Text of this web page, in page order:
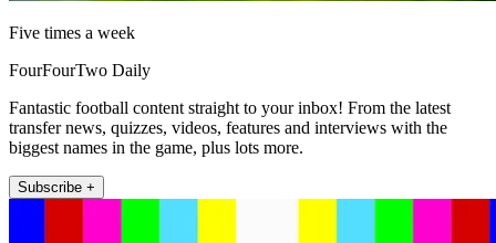
Five times a week
FourFourTwo Daily
Fantastic football content straight to your inbox! From the latest
transfer news, quizzes, videos, features and interviews with the
biggest names in the game, plus lots more.
Subscribe +